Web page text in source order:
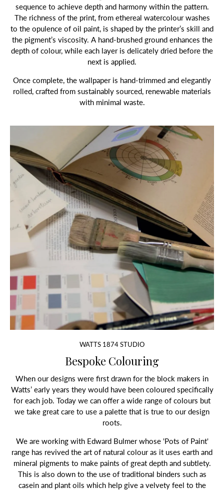
sequence to achieve depth and harmony within the pattern.
The richness of the print, from ethereal watercolour washes
to the opulence of oil paint, is shaped by the printer’s skill and
the pigment’s viscosity. A hand-brushed ground enhances the
depth of colour, while each layer is delicately dried before the
next is applied.
Once complete, the wallpaper is hand-trimmed and elegantly
rolled, crafted from sustainably sourced, renewable materials
with minimal waste.
WATTS 1874 STUDIO
Bespoke Colouring
When our designs were first drawn for the block makers in
Watts’ early years they would have been coloured specifically
for each job. Today we can offer a wide range of colours but
we take great care to use a palette that is true to our design
roots.
We are working with Edward Bulmer whose 'Pots of Paint'
range has revived the art of natural colour as it uses earth and
mineral pigments to make paints of great depth and subtlety.
This is also down to the use of traditional binders such as
casein and plant oils which help give a velvety feel to the